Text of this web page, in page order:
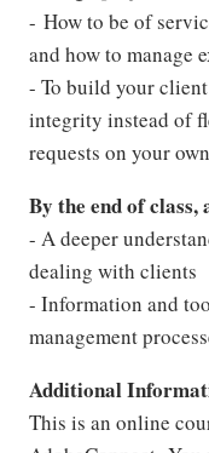
- How to be of
and how to manage
- To build your
integrity instead of
requests on your
By the end of class,
- A deeper
dealing with clients
- Information and
management
Additional
This is an online